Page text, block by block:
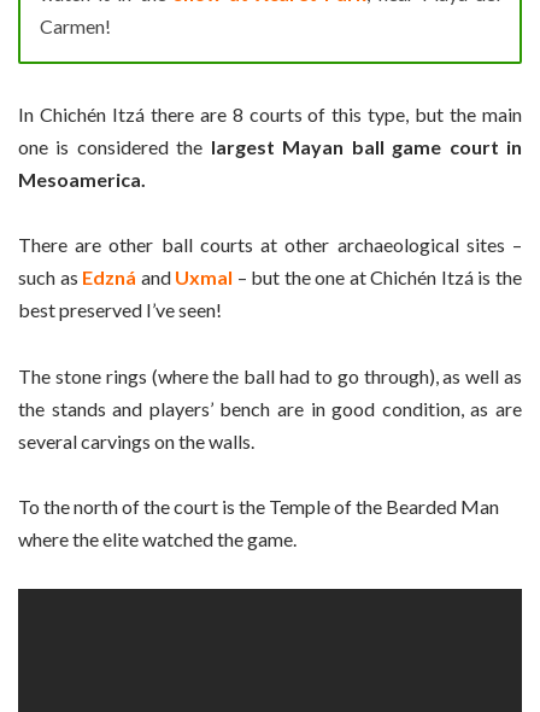
Carmen!
In Chichén Itzá there are 8 courts of this type, but the main
one is considered the largest Mayan ball game court in
Mesoamerica.
There are other ball courts at other archaeological sites –
such as Edzná and Uxmal – but the one at Chichén Itzá is the
best preserved I’ve seen!
The stone rings (where the ball had to go through), as well as
the stands and players’ bench are in good condition, as are
several carvings on the walls.
To the north of the court is the Temple of the Bearded Man
where the elite watched the game.